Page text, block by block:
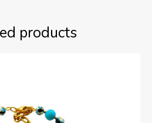
products